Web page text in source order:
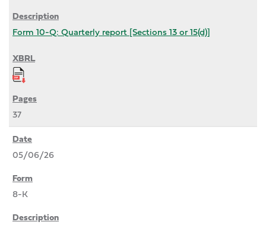
Form 10-Q: Quarterly report [Sections 13 or 15(d)]
37
05/06/26
8-K